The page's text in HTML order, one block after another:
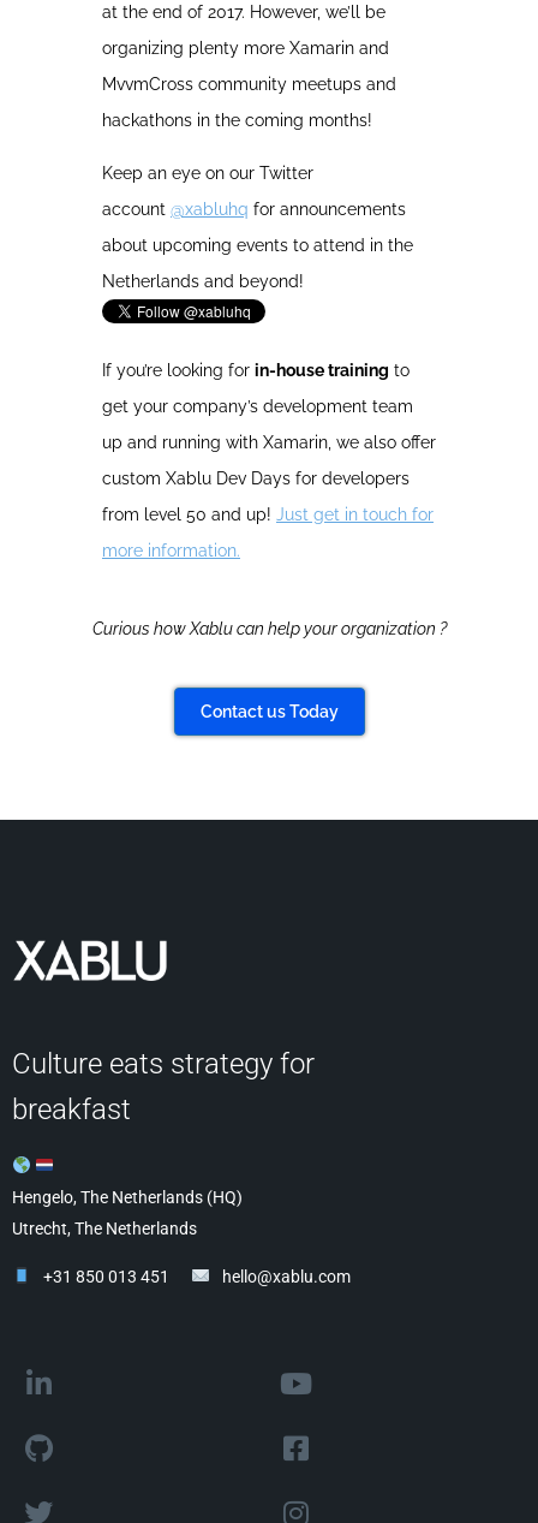
at the end of 2017. However, we’ll be
organizing plenty more Xamarin and
MvvmCross community meetups and
hackathons in the coming months!
Keep an eye on our Twitter
account @xabluhq for announcements
about upcoming events to attend in the
Netherlands and beyond!
If you’re looking for in-house training to
get your company’s development team
up and running with Xamarin, we also offer
custom Xablu Dev Days for developers
from level 50 and up! Just get in touch for
more information.
Curious how Xablu can help your organization ?
Contact us Today
Culture eats strategy for
breakfast
Hengelo, The Netherlands (HQ)
Utrecht, The Netherlands
+31 850 013 451 hello@xablu.com